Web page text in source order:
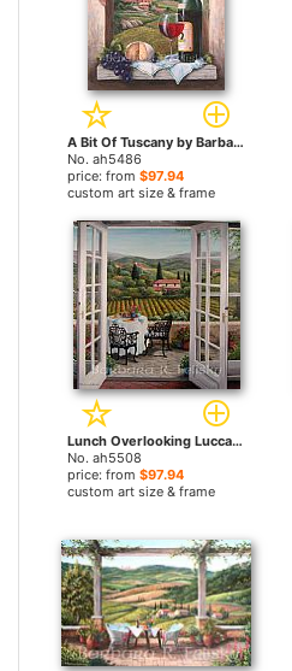
A Bit Of Tuscany by Barbara Felisky paintings
No. ah5486
price: from $97.94
custom art size & frame
Lunch Overlooking Lucca by Barbara Felisky paintings
No. ah5508
price: from $97.94
custom art size & frame